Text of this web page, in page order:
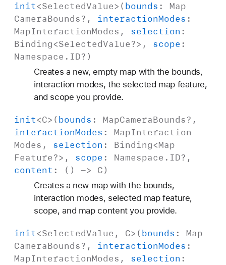
init<SelectedValue>( bounds : Map
CameraBounds?, interactionModes :
MapInteractionModes , selection :
Binding<SelectedValue?>, scope :
Namespace . ID?)
Creates a new, empty map with the bounds,
interaction modes, the selected map feature,
and scope you provide.
init<C>( bounds : MapCameraBounds?,
interactionModes : MapInteraction
Modes , selection : Binding<Map
Feature?>, scope : Namespace . ID?,
content : () -> C)
Creates a new map with the bounds,
interaction modes, selected map feature,
scope, and map content you provide.
init<SelectedValue , C>( bounds : Map
CameraBounds?, interactionModes :
MapInteractionModes , selection :